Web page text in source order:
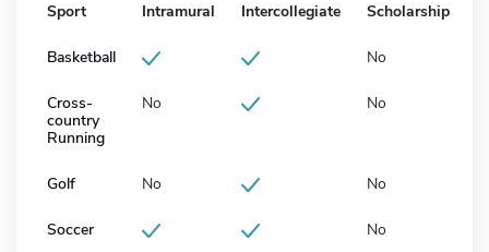
Sport Intramural Intercollegiate Scholarship
Basketball No
Cross-
country
Running
No No
Golf No No
Soccer No